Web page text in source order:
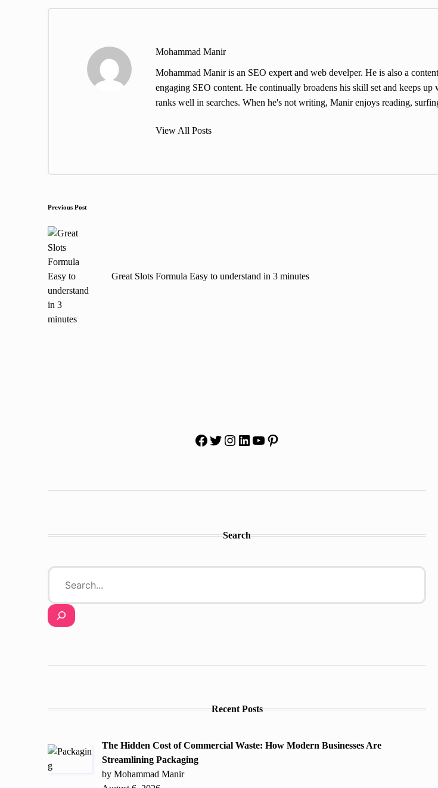
Mohammad Manir
Mohammad Manir is an SEO expert and web develper. He is also a
engaging SEO content. He continually broadens his skill set and keeps
ranks well in searches. When he's not writing, Manir enjoys reading,
View All Posts
Post
navigation
Previous Post
Great Slots Formula Easy to understand in 3 minutes
Facebook
Search
Recent Posts
The Hidden Cost of Commercial Waste: How Modern Businesses Are
Streamlining Packaging
by Mohammad Manir